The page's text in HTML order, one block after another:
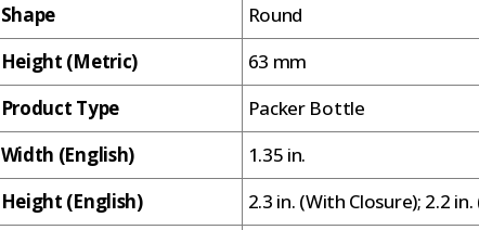
Shape
Round
Height (Metric)
63 mm
Product Type
Packer Bottle
Width (English)
1.35 in.
Height (English)
2.3 in. (With Closure); 2.2